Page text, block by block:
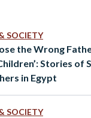
husband Osiris and
SOCIETY
the Wrong
Stories of
in Egypt
SOCIETY